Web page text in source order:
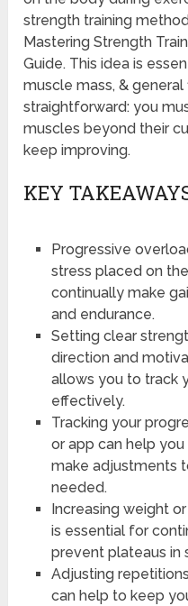
strength training
Mastering Strength
Guide. This idea is
muscle mass, &
straightforward: you
muscles beyond their
keep improving.
KEY
Progressive
stress placed on
continually make
and endurance.
Setting clear
direction and
allows you to track
effectively.
Tracking your
or app can help
make adjustments
needed.
Increasing weight
is essential for
prevent plateaus in
Adjusting
can help to keep